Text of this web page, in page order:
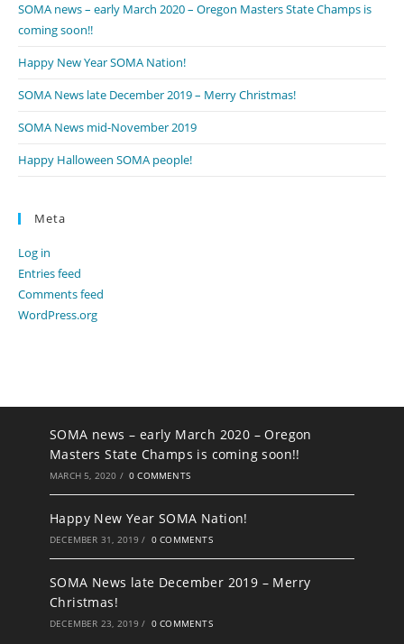
SOMA news – early March 2020 – Oregon Masters State Champs is
coming soon!!
Happy New Year SOMA Nation!
SOMA News late December 2019 – Merry Christmas!
SOMA News mid-November 2019
Happy Halloween SOMA people!
Meta
Log in
Entries feed
Comments feed
WordPress.org
SOMA news – early March 2020 – Oregon
Masters State Champs is coming soon!!
MARCH 5, 2020 / 0 COMMENTS
Happy New Year SOMA Nation!
DECEMBER 31, 2019 / 0 COMMENTS
SOMA News late December 2019 – Merry
Christmas!
DECEMBER 23, 2019 / 0 COMMENTS